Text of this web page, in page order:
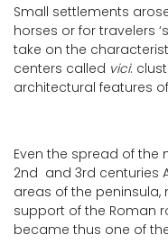
Small settlements
horses or for travelers
take on the
centers called vici:
architectural features
Even the spread of the
2nd and 3rd centuries
areas of the
support of the Roman
became thus one of